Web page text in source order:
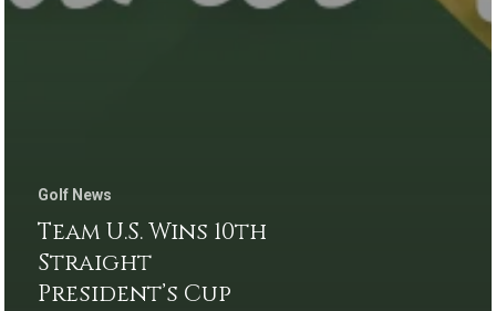
Golf News
Team U.S. Wins 10th
Straight
President’s Cup